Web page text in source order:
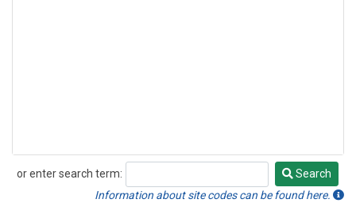
or enter search term:
Search
Search
Information about site codes can be found here.